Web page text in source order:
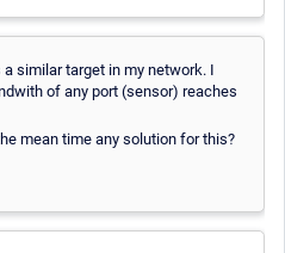
similar target in my network. I
of any port (sensor) reaches
mean time any solution for this?